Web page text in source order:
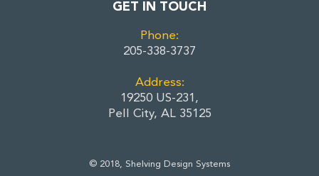
GET IN TOUCH
Phone:
205-338-3737
Address:
19250 US-231,
Pell City, AL 35125
© 2018, Shelving Design Systems